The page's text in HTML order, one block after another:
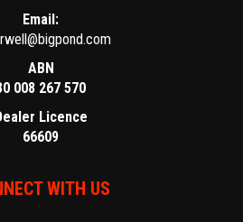
Email:
ABN
008 267 570
Licence
66609
WITH US